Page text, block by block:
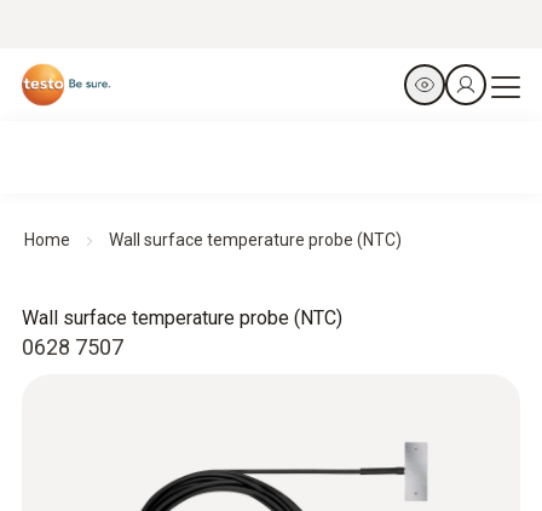
Home Wall surface temperature probe (NTC)
0628 7507
Wall surface temperature probe (NTC)